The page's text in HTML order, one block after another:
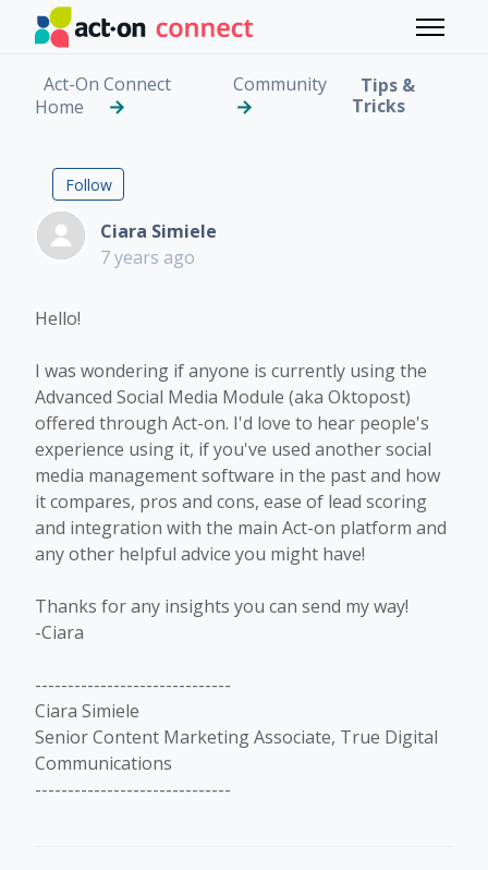
Skip to main content
Toggle
Act-On Connect
Home
Community
Tips &
Tricks
Anyone Using Act-
Follow
Ciara Simiele
7 years ago
Hello!
I was wondering if anyone is currently using the
Advanced Social Media Module (aka Oktopost)
offered through Act-on. I'd love to hear people's
experience using it, if you've used another social
media management software in the past and how
it compares, pros and cons, ease of lead scoring
and integration with the main Act-on platform and
any other helpful advice you might have!
Thanks for any insights you can send my way!
-Ciara
------------------------------
Ciara Simiele
Senior Content Marketing Associate, True Digital
Communications
------------------------------